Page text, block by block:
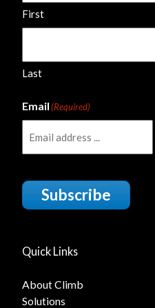
First
Last
Email(Required)
Subscribe
Quick Links
About Climb
Solutions